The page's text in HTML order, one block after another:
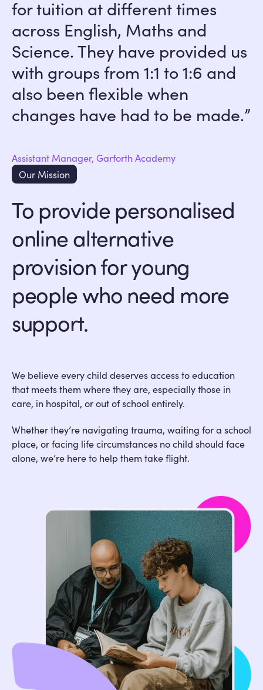
for tuition at different times
across English, Maths and
Science. They have provided us
with groups from 1:1 to 1:6 and
also been flexible when
changes have had to be made.
Assistant Manager, Garforth Academy
Our Mission
To provide personalised
online alternative
provision for young
people who need more
support.
We believe every child deserves access to education
that meets them where they are, especially those in
care, in hospital, or out of school entirely.
Whether they’re navigating trauma, waiting for a school
place, or facing life circumstances no child should face
alone, we’re here to help them take flight.